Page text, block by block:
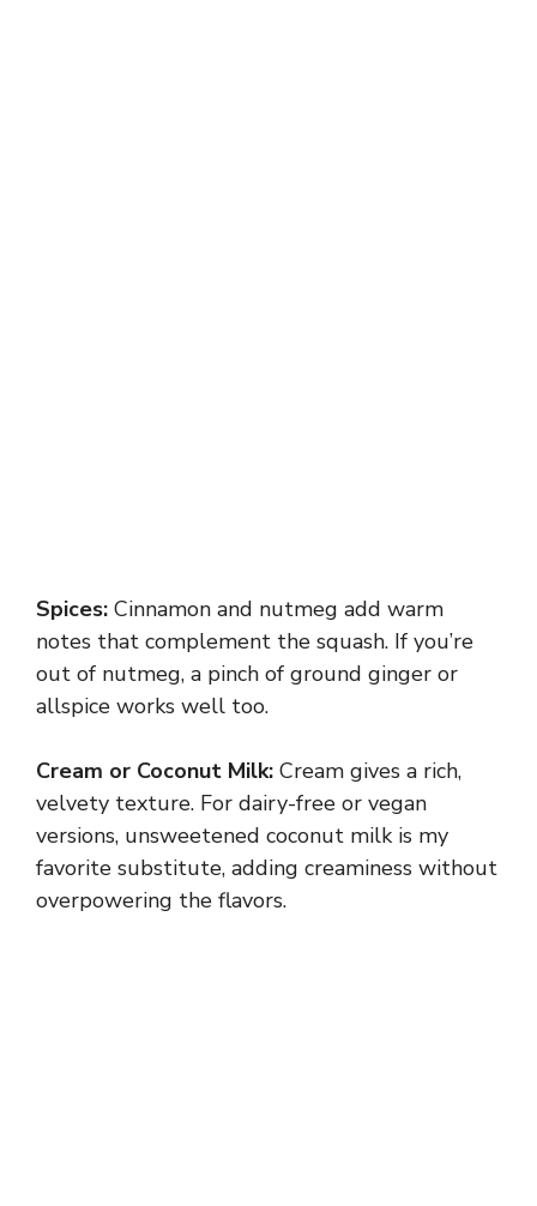
Spices: Cinnamon and nutmeg add warm
notes that complement the squash. If you’re
out of nutmeg, a pinch of ground ginger or
allspice works well too.
Cream or Coconut Milk: Cream gives a rich,
velvety texture. For dairy-free or vegan
versions, unsweetened coconut milk is my
favorite substitute, adding creaminess without
overpowering the flavors.